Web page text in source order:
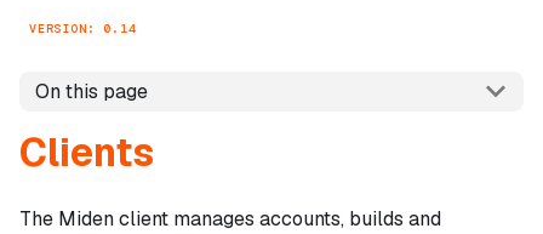
VERSION: 0.14
On this page
Clients
The Miden client manages accounts, builds and